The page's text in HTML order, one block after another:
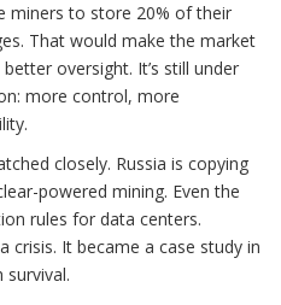
miners to store 20% of their
That would make the market
oversight. It’s still under
more control, more
closely. Russia is copying
powered mining. Even the
rules for data centers.
crisis. It became a case study in